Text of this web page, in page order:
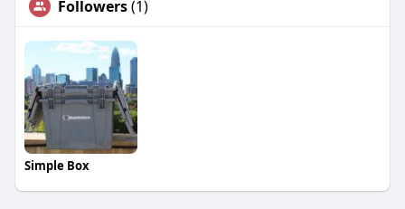
Followers(1)
Simple Box